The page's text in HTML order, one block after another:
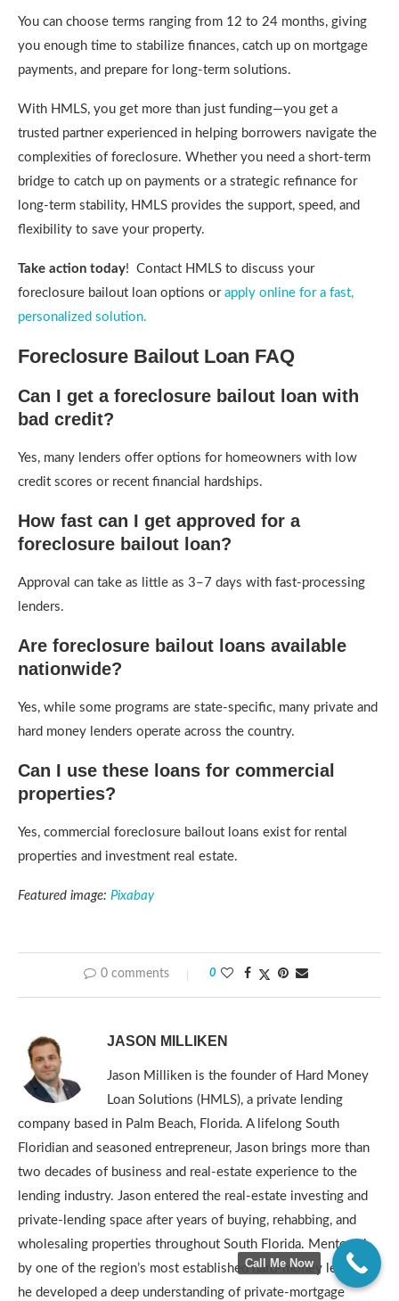
You can choose terms ranging from 12 to 24 months, giving
you enough time to stabilize finances, catch up on mortgage
payments, and prepare for long-term solutions.
With HMLS, you get more than just funding—you get a
trusted partner experienced in helping borrowers navigate the
complexities of foreclosure. Whether you need a short-term
bridge to catch up on payments or a strategic refinance for
long-term stability, HMLS provides the support, speed, and
flexibility to save your property.
Take action today! Contact HMLS to discuss your
foreclosure bailout loan options or apply online for a fast,
personalized solution.
Foreclosure Bailout Loan FAQ
Can I get a foreclosure bailout loan with
bad credit?
Yes, many lenders offer options for homeowners with low
credit scores or recent financial hardships.
How fast can I get approved for a
foreclosure bailout loan?
Approval can take as little as 3–7 days with fast-processing
lenders.
Are foreclosure bailout loans available
nationwide?
Yes, while some programs are state-specific, many private and
hard money lenders operate across the country.
Can I use these loans for commercial
properties?
Yes, commercial foreclosure bailout loans exist for rental
properties and investment real estate.
Featured image: Pixabay
0 comments 0
JASON MILLIKEN
Jason Milliken is the founder of Hard Money
Loan Solutions (HMLS), a private lending
company based in Palm Beach, Florida. A lifelong South
Floridian and seasoned entrepreneur, Jason brings more than
two decades of business and real-estate experience to the
lending industry. Jason entered the real-estate investing and
private-lending space after years of buying, rehabbing, and
wholesaling properties throughout South Florida. Mentored
by one of the region’s most established hard-money lenders,
he developed a deep understanding of private-mortgage
Call Me Now